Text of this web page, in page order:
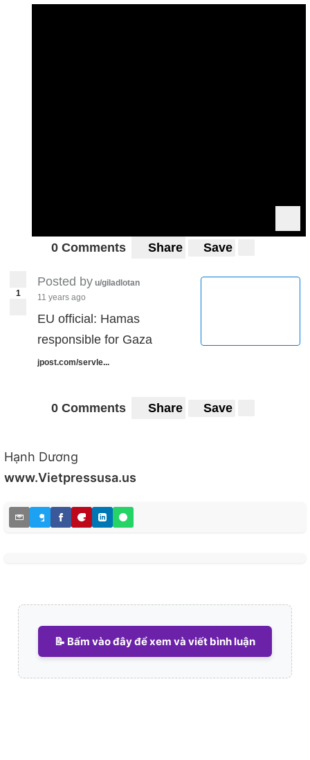
0 Comments Share Save
1
Posted by u/giladlotan
11 years ago
EU official: Hamas
responsible for Gaza
jpost.com/servle...
0 Comments Share Save
Hạnh Dương
www.Vietpressusa.us
📝 Bấm vào đây để xem và viết bình luận